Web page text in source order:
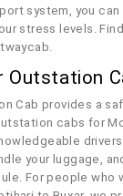
system, you can
stress levels.
Outstation
Cab provides a
cabs for
your luggage,
For people who